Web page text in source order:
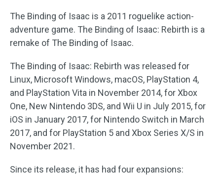
The Binding of Isaac is a 2011 roguelike action-
adventure game. The Binding of Isaac: Rebirth is a
remake of The Binding of Isaac.
The Binding of Isaac: Rebirth was released for
Linux, Microsoft Windows, macOS, PlayStation 4,
and PlayStation Vita in November 2014, for Xbox
One, New Nintendo 3DS, and Wii U in July 2015, for
iOS in January 2017, for Nintendo Switch in March
2017, and for PlayStation 5 and Xbox Series X/S in
November 2021.
Since its release, it has had four expansions: